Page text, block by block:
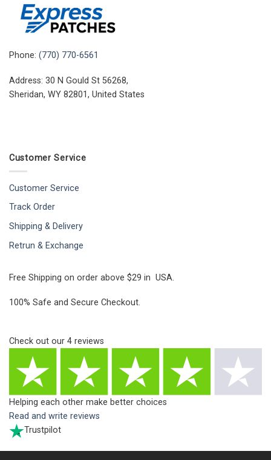
Phone: (770) 770-6561
Address: 30 N Gould St 56268,
Sheridan, WY 82801, United States
Customer Service
Customer Service
Track Order
Shipping & Delivery
Retrun & Exchange
Free Shipping on order above $29 in USA.
100% Safe and Secure Checkout.
Check out our 4 reviews
Helping each other make better choices
Read and write reviews
Trustpilot